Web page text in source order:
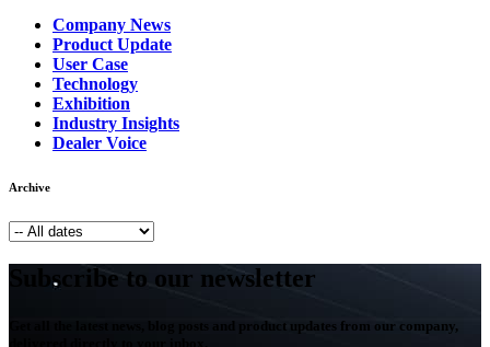
Company News
Product Update
User Case
Technology
Exhibition
Industry Insights
Dealer Voice
Archive
Subscribe to our newsletter
Get all the latest news, blog posts and product updates from our company,